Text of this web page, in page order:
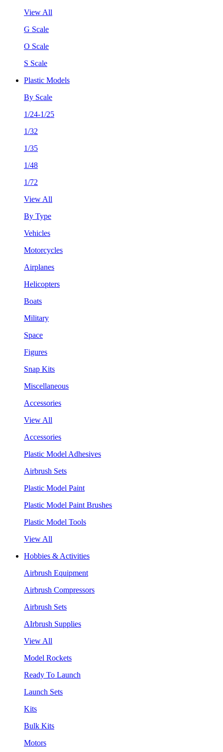
View All
G Scale
O Scale
S Scale
Plastic Models
By Scale
1/24-1/25
1/32
1/35
1/48
1/72
View All
By Type
Vehicles
Motorcycles
Airplanes
Helicopters
Boats
Military
Space
Figures
Snap Kits
Miscellaneous
Accessories
View All
Accessories
Plastic Model Adhesives
Airbrush Sets
Plastic Model Paint
Plastic Model Paint Brushes
Plastic Model Tools
View All
Hobbies & Activities
Airbrush Equipment
Airbrush Compressors
Airbrush Sets
AIrbrush Supplies
View All
Model Rockets
Ready To Launch
Launch Sets
Kits
Bulk Kits
Motors